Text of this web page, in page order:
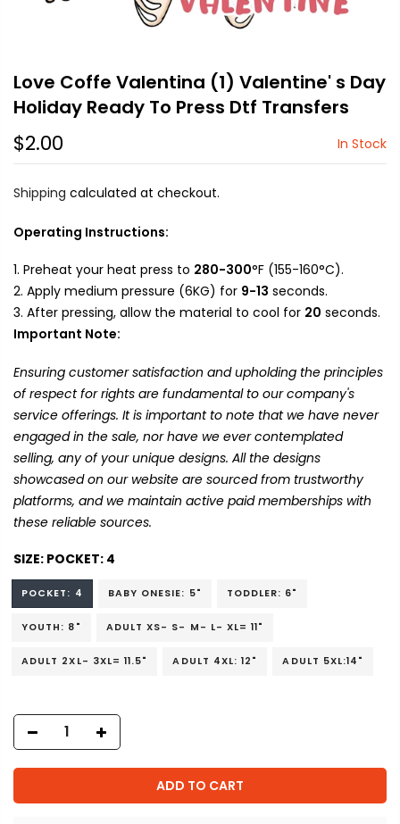
Love Coffe Valentina (1) Valentine' s Day
Holiday Ready To Press Dtf Transfers
$2.00 In Stock
Shipping calculated at checkout.
Operating Instructions:
Preheat your heat press to 280-300°F (155-160°C).
Apply medium pressure (6KG) for 9-13 seconds.
After pressing, allow the material to cool for 20 seconds.
Important Note:
Ensuring customer satisfaction and upholding the principles
of respect for rights are fundamental to our company's
service offerings. It is important to note that we have never
engaged in the sale, nor have we ever contemplated
selling, any of your unique designs. All the designs
showcased on our website are sourced from trustworthy
platforms, and we maintain active paid memberships with
these reliable sources.
SIZE: POCKET: 4
POCKET: 4 BABY ONESIE: 5" TODDLER: 6"
YOUTH: 8" ADULT XS- S- M- L- XL= 11"
ADULT 2XL- 3XL= 11.5" ADULT 4XL: 12" ADULT 5XL:14"
ADD TO CART